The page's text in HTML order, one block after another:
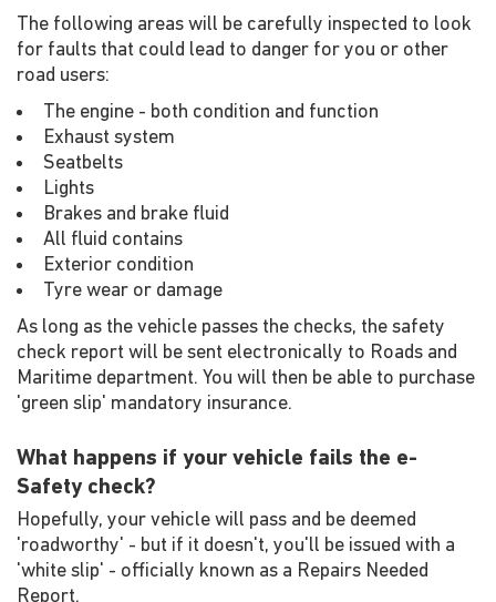
The following areas will be carefully inspected to look
for faults that could lead to danger for you or other
road users:
The engine - both condition and function
Exhaust system
Seatbelts
Lights
Brakes and brake fluid
All fluid contains
Exterior condition
Tyre wear or damage
As long as the vehicle passes the checks, the safety
check report will be sent electronically to Roads and
Maritime department. You will then be able to purchase
'green slip' mandatory insurance.
What happens if your vehicle fails the e-
Safety check?
Hopefully, your vehicle will pass and be deemed
'roadworthy' - but if it doesn't, you'll be issued with a
'white slip' - officially known as a Repairs Needed
Report.